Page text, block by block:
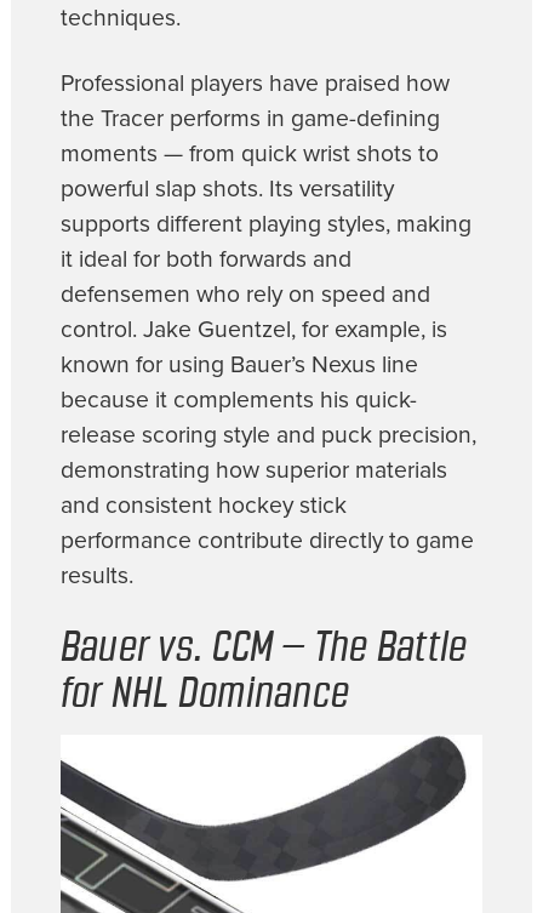
techniques.
Professional players have praised how
the Tracer performs in game-defining
moments — from quick wrist shots to
powerful slap shots. Its versatility
supports different playing styles, making
it ideal for both forwards and
defensemen who rely on speed and
control. Jake Guentzel, for example, is
known for using Bauer’s Nexus line
because it complements his quick-
release scoring style and puck precision,
demonstrating how superior materials
and consistent hockey stick
performance contribute directly to game
results.
Bauer vs. CCM – The Battle
for NHL Dominance